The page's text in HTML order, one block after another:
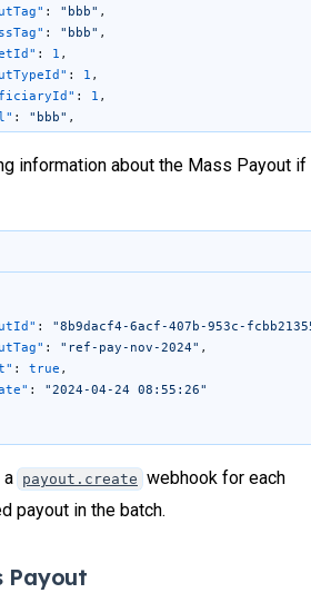
: "bbb" ,
: "bbb" ,
: 1 ,
: 1 ,
: 1 ,
: "bbb" ,
: "101.29",
information about the Mass Payout if
: "8b9dacf4-6acf-407b-953c-
: "ref-pay-nov-2024" ,
: true ,
: "2024-04-24 08:55:26"
a payout.create webhook for each
payout in the batch.
Payout